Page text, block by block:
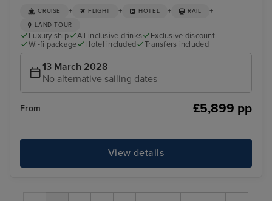
CRUISE + FLIGHT + HOTEL + RAIL +
LAND TOUR
Luxury ship All inclusive drinks
Exclusive discount
Wi-fi package
Hotel included Transfers included
13 March 2028
No alternative sailing dates
From £5,899 pp
View details